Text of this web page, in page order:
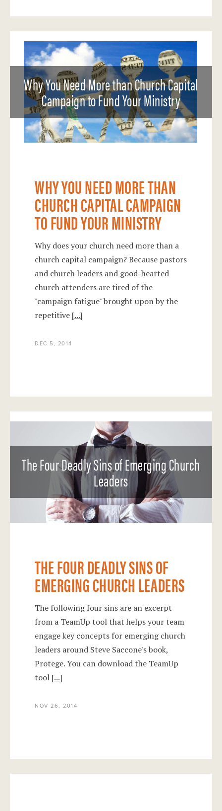
Why You Need More than Church Capital
Campaign to Fund Your Ministry
WHY YOU NEED MORE THAN
CHURCH CAPITAL CAMPAIGN
TO FUND YOUR MINISTRY
Why does your church need more than a
church capital campaign? Because pastors
and church leaders and good-hearted
church attenders are tired of the
"campaign fatigue" brought upon by the
repetitive [...]
DEC 5, 2014
The Four Deadly Sins of Emerging Church
Leaders
THE FOUR DEADLY SINS OF
EMERGING CHURCH LEADERS
The following four sins are an excerpt
from a TeamUp tool that helps your team
engage key concepts for emerging church
leaders around Steve Saccone's book,
Protege. You can download the TeamUp
tool [...]
NOV 26, 2014